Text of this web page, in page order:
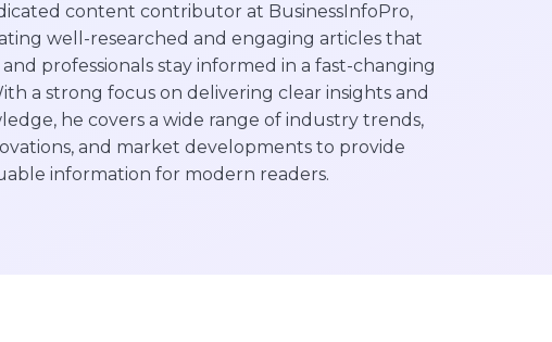
content contributor at BusinessInfoPro,
well-researched and engaging articles that
and professionals stay informed in a fast-changing
a strong focus on delivering clear insights and
he covers a wide range of industry trends,
and market developments to provide
information for modern readers.